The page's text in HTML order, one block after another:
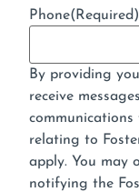
Phone(Required)
By providing
receive
relating to
apply. You may
notifying the